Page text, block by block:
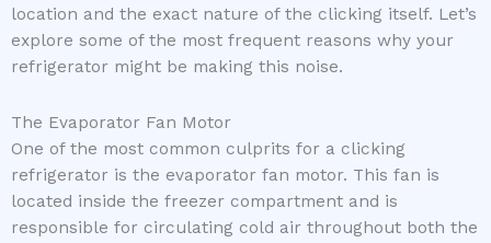
location and the exact nature of the clicking itself. Let’s
explore some of the most frequent reasons why your
refrigerator might be making this noise.
The Evaporator Fan Motor
One of the most common culprits for a clicking
refrigerator is the evaporator fan motor. This fan is
located inside the freezer compartment and is
responsible for circulating cold air throughout both the